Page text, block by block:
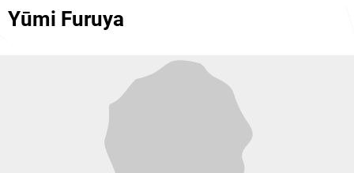
Yūmi Furuya